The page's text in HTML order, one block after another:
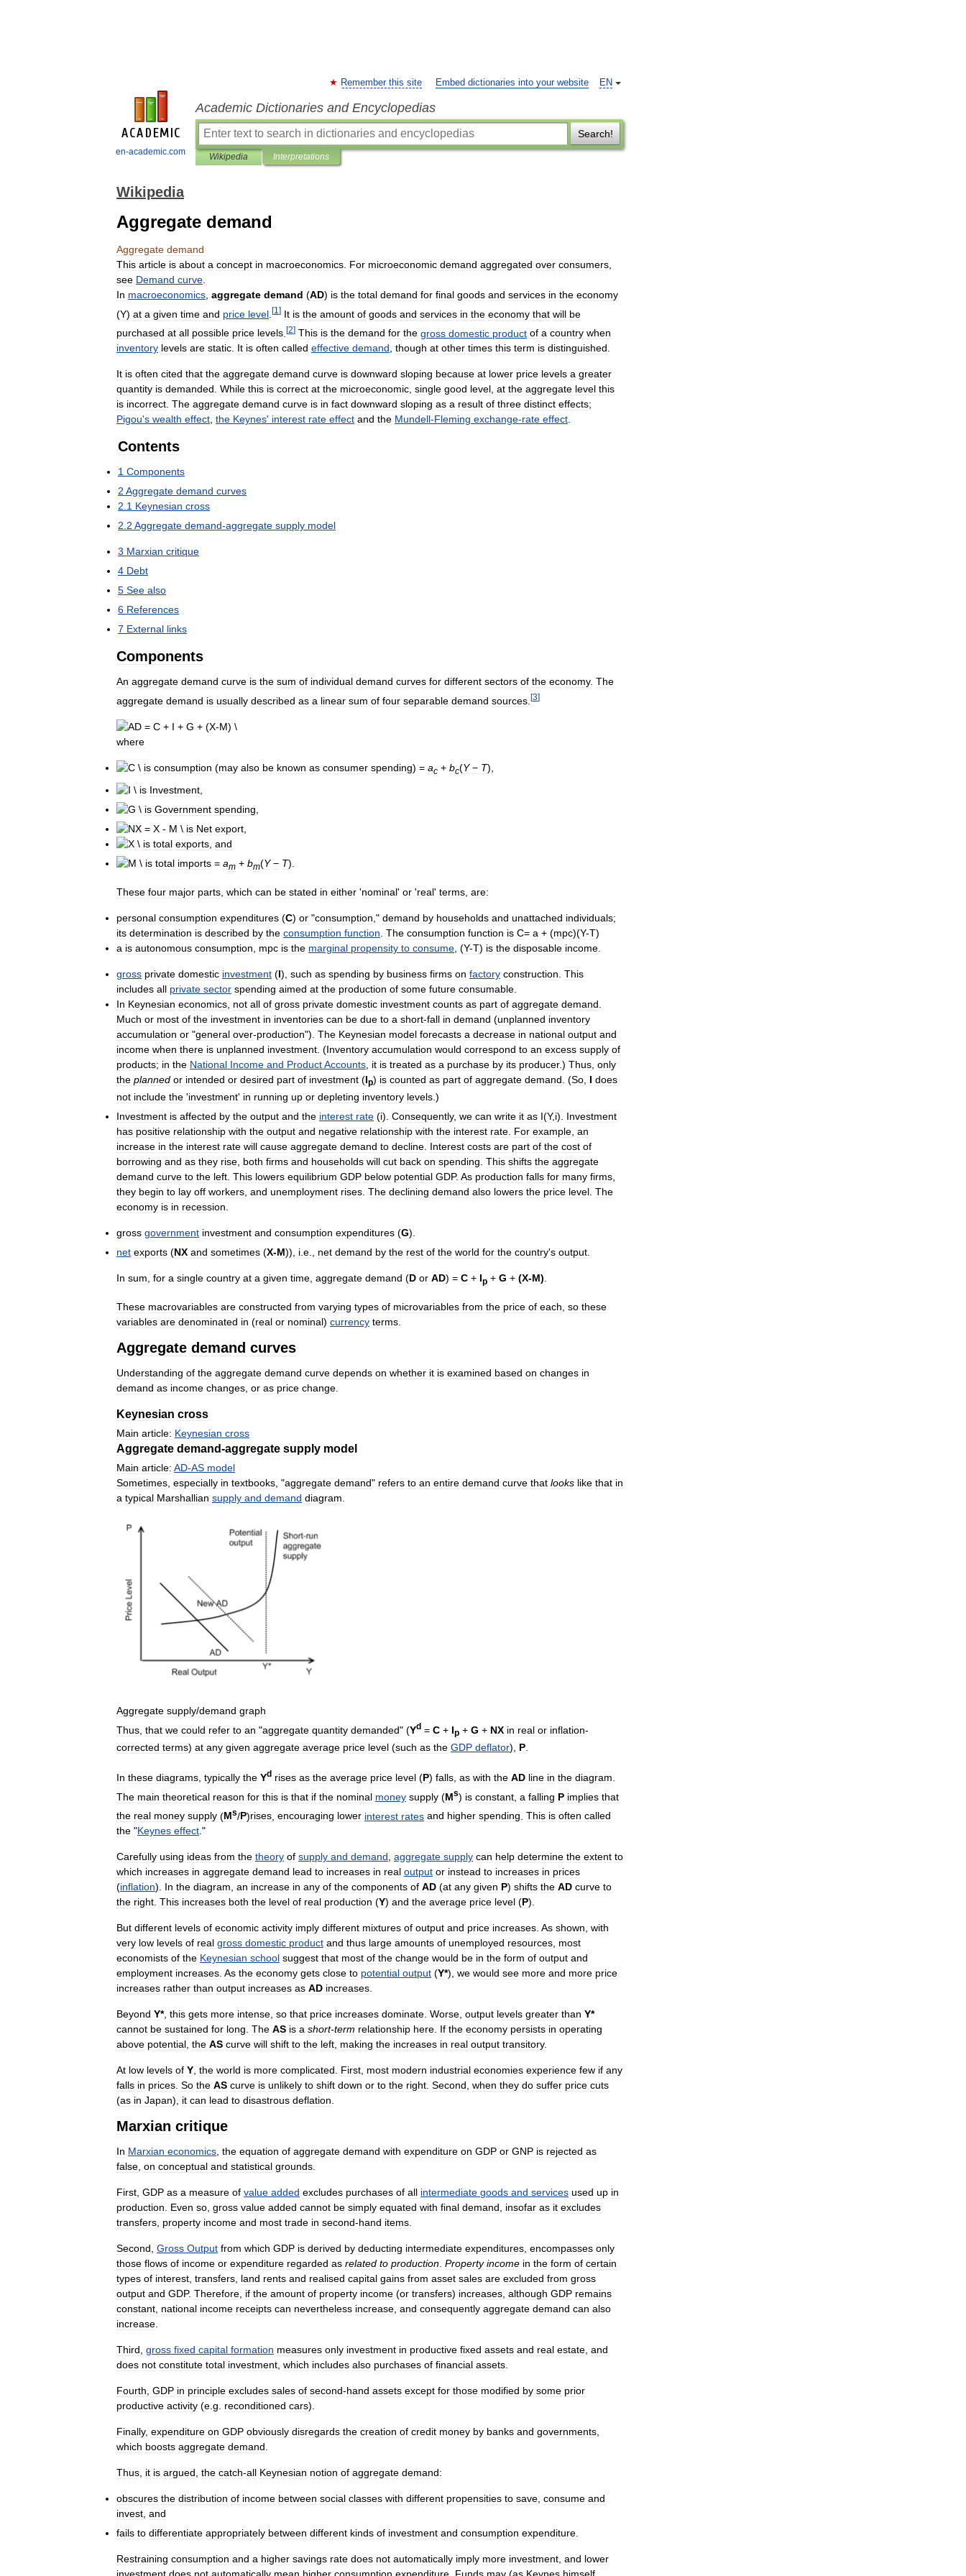
en-academic.com
EN
Remember this site Embed dictionaries into your website
Academic Dictionaries and Encyclopedias
Search!
Wikipedia Interpretations
Wikipedia
Aggregate demand
Aggregate demand
This article is about a concept in macroeconomics For microeconomic demand aggregated over consumers
see Demand curve
In macroeconomics aggregate demand (AD) is the total demand for final goods and services in the economy
(Y) at a given time and price level [1 ] It is the amount of goods and services in the economy that will be
purchased at all possible price levels [2] This is the demand for the gross domestic product of a country when
inventory levels are static. It is often called effective demand, though at other times this term is distinguished.
It is often cited that the aggregate demand curve is downward sloping because at lower price levels a greater
quantity is demanded. While this is correct at the microeconomic, single good level, at the aggregate level this
is incorrect. The aggregate demand curve is in fact downward sloping as a result of three distinct effects;
Pigou's wealth effect, the Keynes' interest rate effect and the Mundell-Fleming exchange-rate effect.
Contents
1 Components
2 Aggregate demand curves
2.1 Keynesian cross
2.2 Aggregate demand-aggregate supply model
3 Marxian critique
4 Debt
5 See also
6 References
7 External links
Components
An aggregate demand curve is the sum of individual demand curves for different sectors of the economy. The
aggregate demand is usually described as a linear sum of four separable demand sources [3]
where
is consumption (may also be known as consumer spending) = ac + bc(Y − T)
is Investment
is Government spending
is Net export
is total exports and
is total imports = am + bm(Y − T)
These four major parts which can be stated in either 'nominal' or 'real' terms are:
personal consumption expenditures (C) or "consumption ," demand by households and unattached individuals;
its determination is described by the consumption function The consumption function is C= a + (mpc)(Y-T)
a is autonomous consumption mpc is the marginal propensity to consume , (Y-T) is the disposable income
gross private domestic investment (I), such as spending by business firms on factory construction This
includes all private sector spending aimed at the production of some future consumable
In Keynesian economics not all of gross private domestic investment counts as part of aggregate demand
Much or most of the investment in inventories can be due to a short-fall in demand (unplanned inventory
accumulation or "general over-production"). The Keynesian model forecasts a decrease in national output and
income when there is unplanned investment . (Inventory accumulation would correspond to an excess supply of
products; in the National Income and ProductAccounts it is treated as a purchase by its producer.) Thus only
the planned or intended or desired part of investment (Ip) is counted as part of aggregate demand . (So I does
not include the 'investment' in running up or depleting inventory levels.)
Investment is affected by the output and the interest rate (i). Consequently, we can write it as I(Y,i). Investment
has positive relationship with the output and negative relationship with the interest rate. For example, an
increase in the interest rate will cause aggregate demand to decline. Interest costs are part of the cost of
borrowing and as they rise, both firms and households will cut back on spending. This shifts the aggregate
demand curve to the left. This lowers equilibrium GDP below potential GDP. As production falls for many firms,
they begin to lay off workers, and unemployment rises. The declining demand also lowers the price level. The
economy is in recession.
gross government investment and consumption expenditures (G).
net exports (NX and sometimes (X-M)), i.e., net demand by the rest of the world for the country's output.
In sum, for a single country at a given time, aggregate demand (D or AD) = C + Ip + G + (X-M).
These macrovariables are constructed from varying types of microvariables from the price of each so these
variables are denominated in (real or nominal) currency terms
Aggregate demand curves
Understanding of the aggregate demand curve depends on whether it is examined based on changes in
demand as income changes or as price change
Keynesian cross
Main article: Keynesian cross
Aggregate demand-aggregate supply model
Main article: AD-AS model
Sometimes especially in textbooks , "aggregate demand" refers to an entire demand curve that looks like that in
a typical Marshallian supply and demand diagram
Aggregate supply/demand graph
Thus that we could refer to an "aggregate quantity demanded" (Yd = C + Ip + G + NX in real or inflation-
corrected terms) at any given aggregate average price level (such as the GDP deflator), P.
In these diagrams typically the Yd rises as the average price level (P) falls as with the AD line in the diagram
The main theoretical reason for this is that if the nominal money supply (Ms) is constant a falling P implies that
the real money supply (Ms/P)rises encouraging lower interest rates and higher spending This is often called
the "Keynes effect."
Carefully using ideas from the theory of supply and demand, aggregate supply can help determine the extent to
which increases in aggregate demand lead to increases in real output or instead to increases in prices
(inflation). In the diagram, an increase in any of the components of AD (at any given P) shifts the AD curve to
the right. This increases both the level of real production (Y) and the average price level (P).
But different levels of economic activity imply different mixtures of output and price increases. As shown, with
very low levels of real gross domestic product and thus large amounts of unemployed resources, most
economists of the Keynesian school suggest that most of the change would be in the form of output and
employment increases. As the economy gets close to potential output (Y*), we would see more and more price
increases rather than output increases as AD increases.
Beyond Y*, this gets more intense, so that price increases dominate. Worse, output levels greater than Y*
cannot be sustained for long. The AS is a short-term relationship here. If the economy persists in operating
above potential, the AS curve will shift to the left, making the increases in real output transitory.
At low levels of Y, the world is more complicated. First, most modern industrial economies experience few if any
falls in prices. So the AS curve is unlikely to shift down or to the right. Second, when they do suffer price cuts
(as in Japan), it can lead to disastrous deflation.
Marxian critique
In Marxian economics, the equation of aggregate demand with expenditure on GDP or GNP is rejected as
false, on conceptual and statistical grounds.
First, GDP as a measure of value added excludes purchases of all intermediate goods and services used up in
production. Even so, gross value added cannot be simply equated with final demand, insofar as it excludes
transfers, property income and most trade in second-hand items.
Second, Gross Output from which GDP is derived by deducting intermediate expenditures, encompasses only
those flows of income or expenditure regarded as related to production. Property income in the form of certain
types of interest, transfers, land rents and realised capital gains from asset sales are excluded from gross
output and GDP. Therefore, if the amount of property income (or transfers) increases, although GDP remains
constant, national income receipts can nevertheless increase, and consequently aggregate demand can also
increase.
Third, gross fixed capital formation measures only investment in productive fixed assets and real estate, and
does not constitute total investment, which includes also purchases of financial assets.
Fourth, GDP in principle excludes sales of second-hand assets except for those modified by some prior
productive activity (e.g. reconditioned cars).
Finally, expenditure on GDP obviously disregards the creation of credit money by banks and governments,
which boosts aggregate demand.
Thus, it is argued, the catch-all Keynesian notion of aggregate demand:
obscures the distribution of income between social classes with different propensities to save, consume and
invest, and
fails to differentiate appropriately between different kinds of investment and consumption expenditure.
Restraining consumption and a higher savings rate does not automatically imply more investment, and lower